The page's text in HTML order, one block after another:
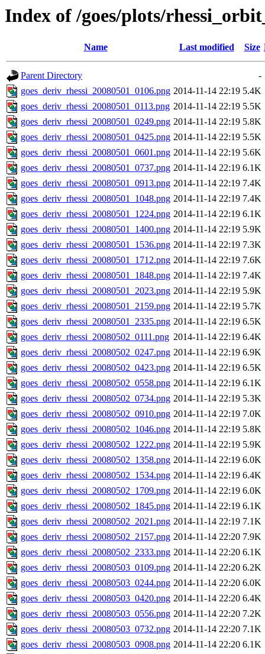
Index of /goes/plots/
Name Last modified Size
Parent Directory
-
goes_deriv_rhessi_20080501_0106.png 2014-11-14 22:19 5.4K
goes_deriv_rhessi_20080501_0113.png 2014-11-14 22:19 5.5K
goes_deriv_rhessi_20080501_0249.png 2014-11-14 22:19 5.8K
goes_deriv_rhessi_20080501_0425.png 2014-11-14 22:19 5.5K
goes_deriv_rhessi_20080501_0601.png 2014-11-14 22:19 5.6K
goes_deriv_rhessi_20080501_0737.png 2014-11-14 22:19 6.1K
goes_deriv_rhessi_20080501_0913.png 2014-11-14 22:19 7.4K
goes_deriv_rhessi_20080501_1048.png 2014-11-14 22:19 7.4K
goes_deriv_rhessi_20080501_1224.png 2014-11-14 22:19 6.1K
goes_deriv_rhessi_20080501_1400.png 2014-11-14 22:19 5.9K
goes_deriv_rhessi_20080501_1536.png 2014-11-14 22:19 7.3K
goes_deriv_rhessi_20080501_1712.png 2014-11-14 22:19 7.6K
goes_deriv_rhessi_20080501_1848.png 2014-11-14 22:19 7.4K
goes_deriv_rhessi_20080501_2023.png 2014-11-14 22:19 5.9K
goes_deriv_rhessi_20080501_2159.png 2014-11-14 22:19 5.7K
goes_deriv_rhessi_20080501_2335.png 2014-11-14 22:19 6.5K
goes_deriv_rhessi_20080502_0111.png 2014-11-14 22:19 6.4K
goes_deriv_rhessi_20080502_0247.png 2014-11-14 22:19 6.9K
goes_deriv_rhessi_20080502_0423.png 2014-11-14 22:19 6.5K
goes_deriv_rhessi_20080502_0558.png 2014-11-14 22:19 6.1K
goes_deriv_rhessi_20080502_0734.png 2014-11-14 22:19 5.3K
goes_deriv_rhessi_20080502_0910.png 2014-11-14 22:19 7.0K
goes_deriv_rhessi_20080502_1046.png 2014-11-14 22:19 5.8K
goes_deriv_rhessi_20080502_1222.png 2014-11-14 22:19 5.9K
goes_deriv_rhessi_20080502_1358.png 2014-11-14 22:19 6.0K
goes_deriv_rhessi_20080502_1534.png 2014-11-14 22:19 6.4K
goes_deriv_rhessi_20080502_1709.png 2014-11-14 22:19 6.0K
goes_deriv_rhessi_20080502_1845.png 2014-11-14 22:19 6.1K
goes_deriv_rhessi_20080502_2021.png 2014-11-14 22:19 7.1K
goes_deriv_rhessi_20080502_2157.png 2014-11-14 22:20 7.9K
goes_deriv_rhessi_20080502_2333.png 2014-11-14 22:20 6.1K
goes_deriv_rhessi_20080503_0109.png 2014-11-14 22:20 6.2K
goes_deriv_rhessi_20080503_0244.png 2014-11-14 22:20 6.0K
goes_deriv_rhessi_20080503_0420.png 2014-11-14 22:20 6.4K
goes_deriv_rhessi_20080503_0556.png 2014-11-14 22:20 7.2K
goes_deriv_rhessi_20080503_0732.png 2014-11-14 22:20 7.1K
goes_deriv_rhessi_20080503_0908.png 2014-11-14 22:20 6.1K